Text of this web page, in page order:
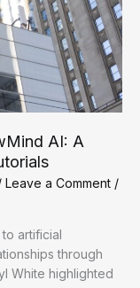
AI: A
Leave a Comment /
artificial
through
White highlighted